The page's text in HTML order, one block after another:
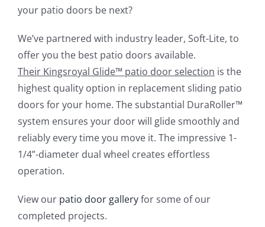
your patio doors be next?
We’ve partnered with industry leader, Soft-Lite, to
offer you the best patio doors available.
Their Kingsroyal Glide™ patio door selection is the
highest quality option in replacement sliding patio
doors for your home. The substantial DuraRoller™
system ensures your door will glide smoothly and
reliably every time you move it. The impressive 1-
1/4”-diameter dual wheel creates effortless
operation.
View our patio door galleryfor some of our
completed projects.